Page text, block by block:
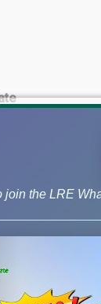
paid)
join the LRE